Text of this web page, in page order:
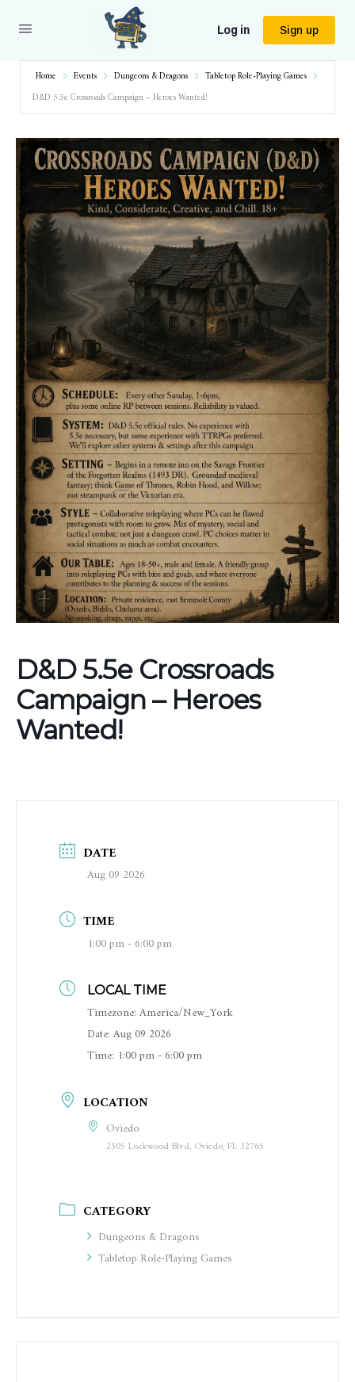
Log in Sign up
Home Events Dungeons & Dragons
Tabletop Role-Playing Games
D&D 5.5e Crossroads Campaign – Heroes Wanted!
D&D 5.5e Crossroads
Campaign – Heroes
Wanted!
DATE
Aug 09 2026
TIME
1:00 pm - 6:00 pm
LOCAL TIME
Timezone: America/New_York
Date: Aug 09 2026
Time: 1:00 pm - 6:00 pm
LOCATION
Oviedo
2505 Lockwood Blvd, Oviedo, FL 32765
CATEGORY
Dungeons & Dragons
Tabletop Role-Playing Games